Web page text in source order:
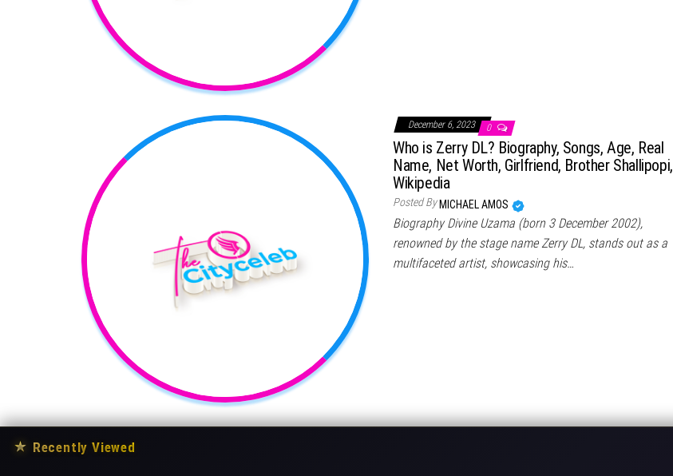
December 6, 2023 0
Who is Zerry DL? Biography, Songs, Age, Real
Name, Net Worth, Girlfriend, Brother Shallipopi,
Wikipedia
Posted By MICHAEL AMOS
Biography Divine Uzama (born 3 December 2002),
renowned by the stage name Zerry DL, stands out as a
multifaceted artist, showcasing his…
★ Recently Viewed